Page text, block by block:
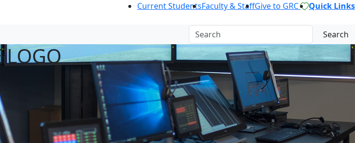
Current StudentsFaculty & StaffGive to GRC Quick Links
Search
LOGO